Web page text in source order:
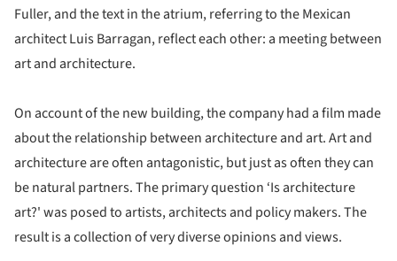
Fuller, and the text in the atrium, referring to the Mexican
architect Luis Barragan, reflect each other: a meeting between
art and architecture.
On account of the new building, the company had a film made
about the relationship between architecture and art. Art and
architecture are often antagonistic, but just as often they can
be natural partners. The primary question ‘Is architecture
art?' was posed to artists, architects and policy makers. The
result is a collection of very diverse opinions and views.